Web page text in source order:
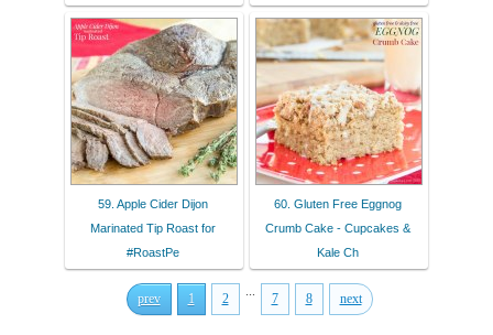
59. Apple Cider Dijon
Marinated Tip Roast for
#RoastPe
60. Gluten Free Eggnog
Crumb Cake - Cupcakes &
Kale Ch
prev 1 2 ... 7 8 next